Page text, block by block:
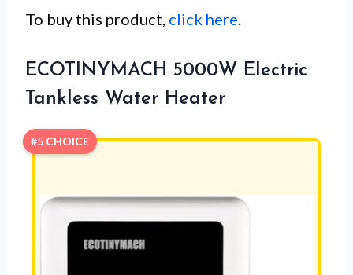
To buy this product, click here
ECOTINYMACH 5000W Electric
Tankless Water Heater
#5 CHOICE